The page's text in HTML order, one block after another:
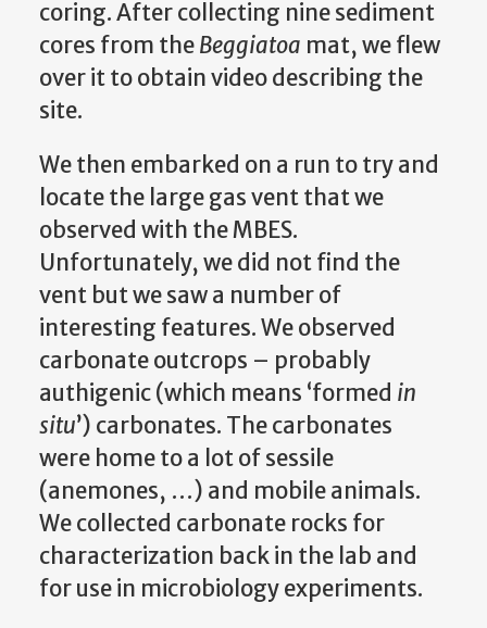
coring. After collecting nine sediment
cores from theBeggiatoa mat, we flew
over it to obtain video describing the
site.
We then embarked on a run to try and
locate the large gas vent that we
observed with the MBES.
Unfortunately, we did not find the
vent but we saw a number of
interesting features. We observed
carbonate outcrops – probably
authigenic (which means ‘formed in
situ’) carbonates. The carbonates
were home to a lot of sessile
(anemones, …) and mobile animals.
We collected carbonate rocks for
characterization back in the lab and
for use in microbiology experiments.